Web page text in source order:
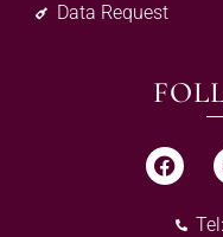
Data Request